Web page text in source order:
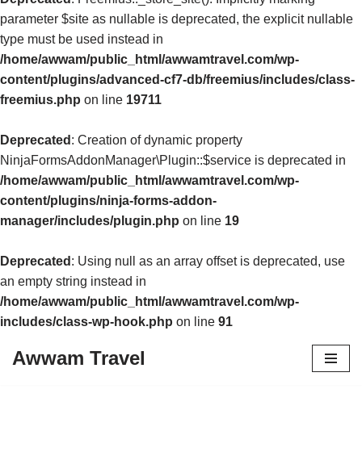
parameter $site as nullable is deprecated, the explicit nullable
type must be used instead in
/home/awwam/public_html/awwamtravel.com/wp-
content/plugins/advanced-cf7-db/freemius/includes/class-
freemius.php on line 19711
Deprecated : Creation of dynamic property
NinjaFormsAddonManager\Plugin::$service is deprecated in
/home/awwam/public_html/awwamtravel.com/wp-
content/plugins/ninja-forms-addon-
manager/includes/plugin.php on line 19
Deprecated : Using null as an array offset is deprecated, use
an empty string instead in
/home/awwam/public_html/awwamtravel.com/wp-
includes/class-wp-hook.php on line 91
Awwam Travel